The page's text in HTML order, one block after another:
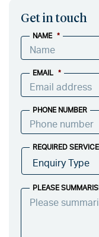
Get in touch
NAME *
EMAIL *
PHONE NUMBER
REQUIRED SERVICE
PLEASE